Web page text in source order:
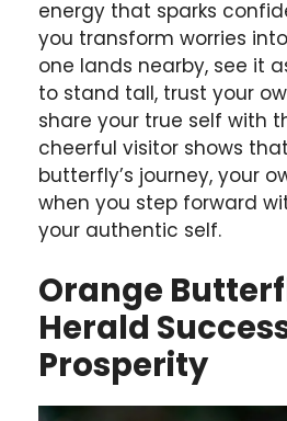
energy that sparks
you transform worries
one lands nearby, see it
to stand tall, trust your
share your true self with
cheerful visitor shows
butterfly’s journey, your
when you step forward
your authentic self.
Orange
Herald
Prosperity